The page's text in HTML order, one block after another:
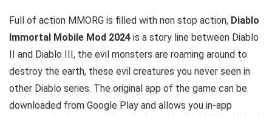
Full of action MMORG is filled with non stop action, Diablo
Immortal Mobile Mod 2024 is a story line between Diablo
II and Diablo III, the evil monsters are roaming around to
destroy the earth, these evil creatures you never seen in
other Diablo series. The original app of the game can be
downloaded from Google Play and allows you in-app